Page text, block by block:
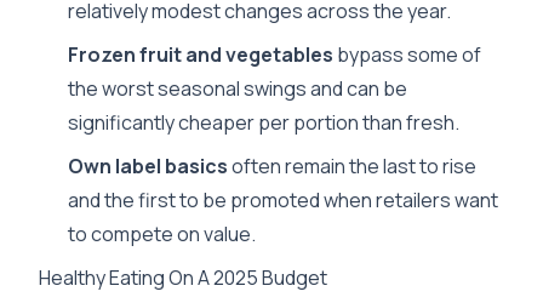
relatively modest changes across the year.
Frozen fruit and vegetables bypass some of
the worst seasonal swings and can be
significantly cheaper per portion than fresh.
Own label basicsoften remain the last to rise
and the first to be promoted when retailers want
to compete on value.
Healthy Eating On A 2025 Budget